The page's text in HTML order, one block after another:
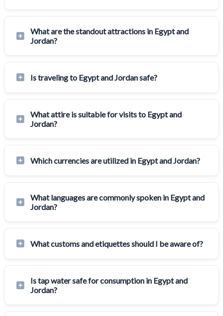
What are the standout attractions in Egypt and
Jordan?
Is traveling to Egypt and Jordan safe?
What attire is suitable for visits to Egypt and
Jordan?
Which currencies are utilized in Egypt and Jordan?
What languages are commonly spoken in Egypt and
Jordan?
What customs and etiquettes should I be aware of?
Is tap water safe for consumption in Egypt and
Jordan?